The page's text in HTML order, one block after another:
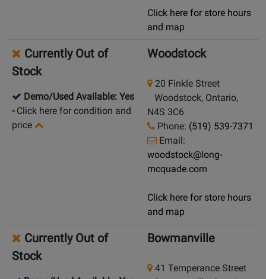
Click here for store hours
and map
Currently Out of
Stock
Demo/Used Available: Yes
- Click here for condition and
price
Woodstock
20 Finkle Street
Woodstock, Ontario,
N4S 3C6
Phone: (519) 539-7371
Email:
woodstock@long-
mcquade.com
Click here for store hours
and map
Currently Out of
Stock
Bowmanville
41 Temperance Street